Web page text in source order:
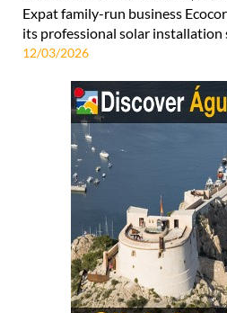
Expat family-run business
its professional solar installation
12/03/2026